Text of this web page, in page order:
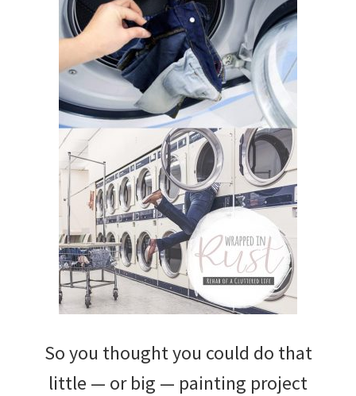
So you thought you could do that
little — or big — painting project